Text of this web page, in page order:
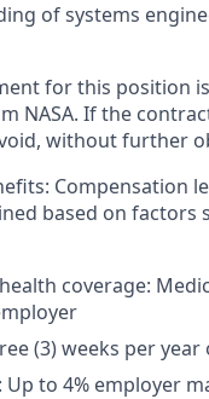
of systems
for this position
NASA. If the
without further
Compensation
based on factors
coverage:
(3) weeks per year
Up to 4% employer